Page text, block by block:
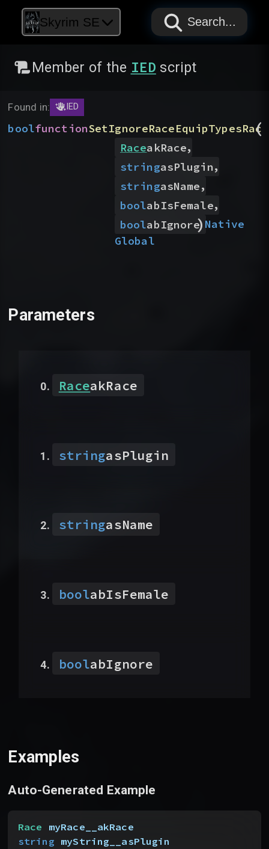
Skyrim SE PAPYRUS
PAPYRUS
PAPYRUS
Search...
Member of the IED script
Found in: IED
boolfunctionSetIgnoreRaceEquipTypesRace
(
RaceakRace,
stringasPlugin,
stringasName,
boolabIsFemale,
boolabIgnore
) Native
Global
Parameters
RaceakRace
stringasPlugin
stringasName
boolabIsFemale
boolabIgnore
Examples
Auto-Generated Example
Race myRace__akRace
string myString__asPlugin